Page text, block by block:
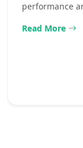
performance
Read More